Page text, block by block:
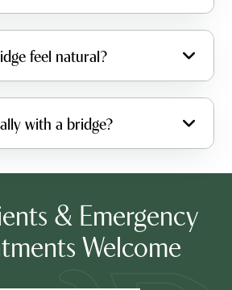
feel natural?
with a bridge?
& Emergency
Welcome